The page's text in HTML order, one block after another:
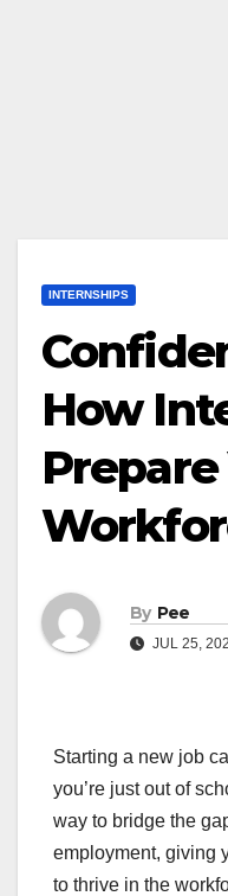
INTERNSHIPS
How
By Pee
JUL 25,
Starting a new job
you’re just out of
way to bridge the
employment, giving
to thrive in the